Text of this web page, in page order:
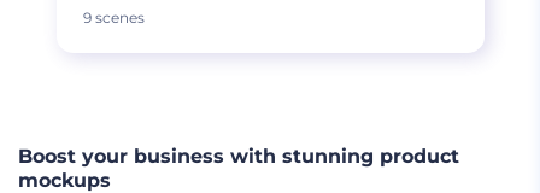
9 scenes
Boost your business with stunning product
mockups